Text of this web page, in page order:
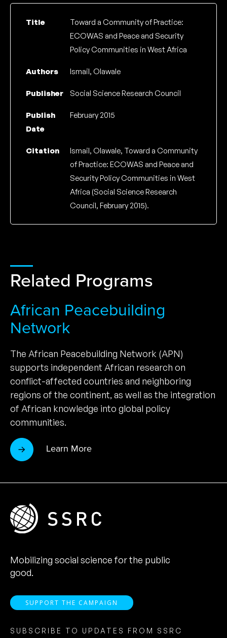
Title
Toward a Community of Practice:
ECOWAS and Peace and Security
Policy Communities in West Africa
Authors Ismail, Olawale
Publisher Social Science Research Council
Publish
Date
February 2015
Citation
Ismail, Olawale, Toward a Community
of Practice: ECOWAS and Peace and
Security Policy Communities in West
Africa (Social Science Research
Council, February 2015).
Related Programs
African Peacebuilding
Network
The African Peacebuilding Network (APN)
supports independent African research on
conflict-affected countries and neighboring
regions of the continent, as well as the integration
of African knowledge into global policy
communities.
Learn More
Mobilizing social science for the public
good.
SUPPORT THE CAMPAIGN
SUBSCRIBE TO UPDATES FROM SSRC